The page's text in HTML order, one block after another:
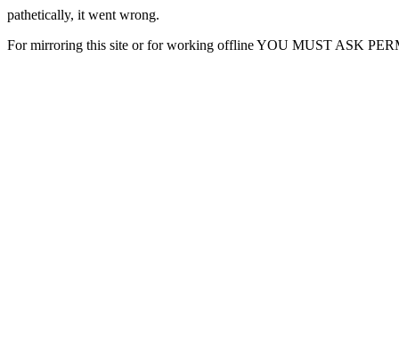
pathetically, it went wrong.
For mirroring this site or for working offline YOU MUST ASK